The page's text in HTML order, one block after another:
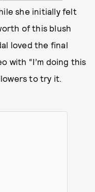
she initially felt
of this blush
loved the final
with “I’m doing this
to try it.